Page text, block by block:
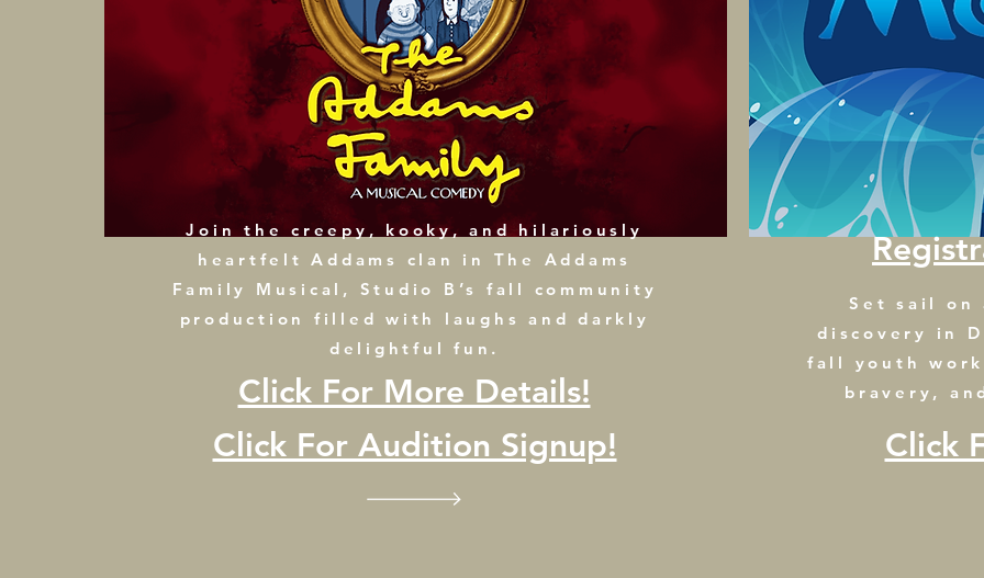
Join the creepy, kooky, and hilariously
heartfelt Addams clan in The Addams
Family Musical, Studio B’s fall community
production filled with laughs and darkly
delightful fun.
Click For More Details!
Click For Audition Signup!
Set sail on
discovery in
fall youth
bravery,
Click